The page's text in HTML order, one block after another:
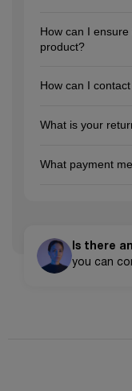
How can I
product?
detailed
for personalized
How can I
our contact form.
What is your
original packaging.
What payment
Is there
you can